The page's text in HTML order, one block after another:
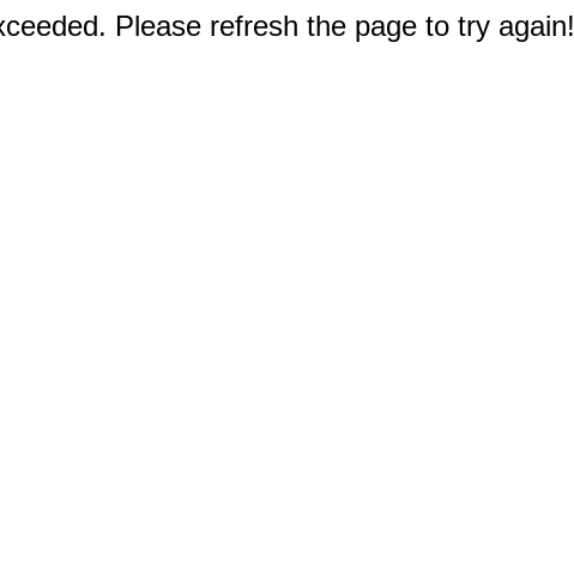
Please refresh the page to try again!